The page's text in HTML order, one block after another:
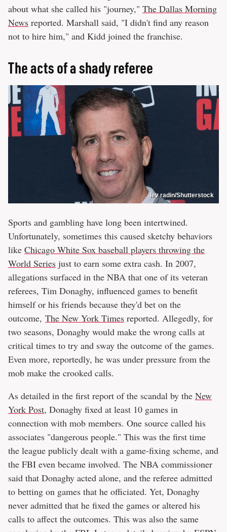
about what she called his "journey," The Dallas Morning
News reported. Marshall said, "I didn't find any reason
not to hire him," and Kidd joined the franchise.
The acts of a shady referee
lev radin/Shutterstock
Sports and gambling have long been intertwined.
Unfortunately, sometimes this caused sketchy behaviors
like Chicago White Sox baseball players throwing the
World Series just to earn some extra cash. In 2007,
allegations surfaced in the NBA that one of its veteran
referees, Tim Donaghy, influenced games to benefit
himself or his friends because they'd bet on the
outcome, The New York Times reported. Allegedly, for
two seasons, Donaghy would make the wrong calls at
critical times to try and sway the outcome of the games.
Even more, reportedly, he was under pressure from the
mob make the crooked calls.
As detailed in the first report of the scandal by the New
York Post, Donaghy fixed at least 10 games in
connection with mob members. One source called his
associates "dangerous people." This was the first time
the league publicly dealt with a game-fixing scheme, and
the FBI even became involved. The NBA commissioner
said that Donaghy acted alone, and the referee admitted
to betting on games that he officiated. Yet, Donaghy
never admitted that he fixed the games or altered his
calls to affect the outcomes. This was also the same